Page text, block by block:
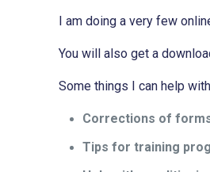
I am doing a very few
You will also get a
Some things I can help
Corrections of
Tips for training